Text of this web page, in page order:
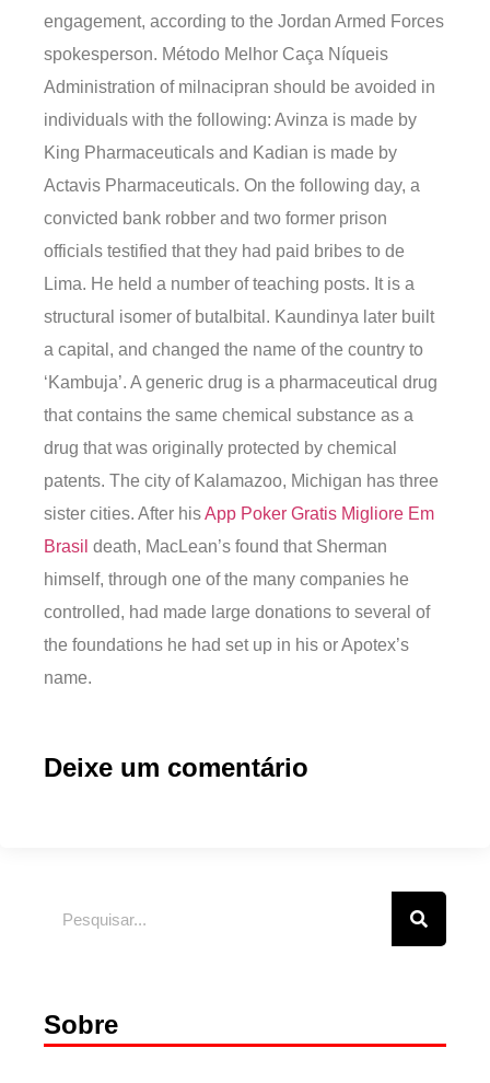
engagement, according to the Jordan Armed Forces
spokesperson. Método Melhor Caça Níqueis
Administration of milnacipran should be avoided in
individuals with the following: Avinza is made by
King Pharmaceuticals and Kadian is made by
Actavis Pharmaceuticals. On the following day, a
convicted bank robber and two former prison
officials testified that they had paid bribes to de
Lima. He held a number of teaching posts. It is a
structural isomer of butalbital. Kaundinya later built
a capital, and changed the name of the country to
‘Kambuja’. A generic drug is a pharmaceutical drug
that contains the same chemical substance as a
drug that was originally protected by chemical
patents. The city of Kalamazoo, Michigan has three
sister cities. After hisApp Poker Gratis Migliore Em
Brasil death, MacLean’s found that Sherman
himself, through one of the many companies he
controlled, had made large donations to several of
the foundations he had set up in his or Apotex’s
name.
Deixe um comentário
Sobre